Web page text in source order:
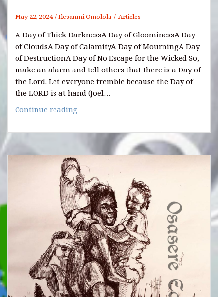
May 22, 2024 Ilesanmi Omolola Articles
A Day of Thick DarknessA Day of GloominessA Day
of CloudsA Day of CalamityA Day of MourningA Day
of DestructionA Day of No Escape for the Wicked So,
make an alarm and tell others that there is a Day of
the Lord. Let everyone tremble because the Day of
the LORD is at hand (Joel…
Continue reading
DAY
THE
LORD
WILL
LOOK
LIKE.